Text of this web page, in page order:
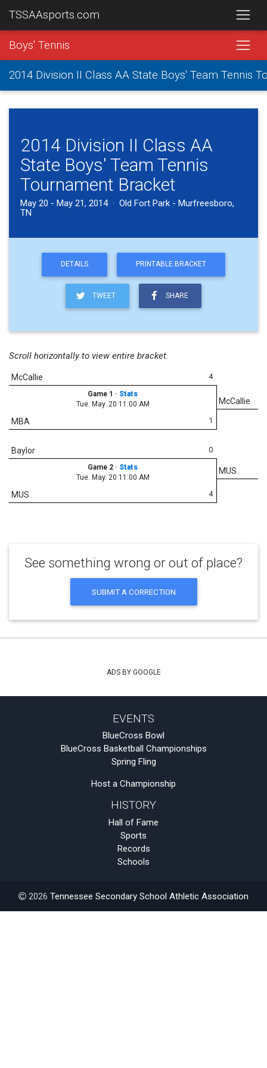
TSSAAsports.com
Boys' Tennis
2014 Division II Class AA State Boys' Team Tennis
2014 Division II Class AA
State Boys' Team Tennis
Tournament Bracket
May 20 - May 21, 2014 · Old Fort Park - Murfreesboro,
TN
DETAILS PRINTABLE BRACKET
TWEET SHARE
Scroll horizontally to view entire bracket.
4
McCallie
Game 1 · Stats
Tue. May. 20 11:00 AM
1
MBA
McCallie
MUS
0
Baylor
Game 2 · Stats
Tue. May. 20 11:00 AM
4
MUS
See something wrong or out of place?
SUBMIT A CORRECTION
ADS BY GOOGLE
EVENTS
BlueCross Bowl
BlueCross Basketball Championships
Spring Fling
Host a Championship
HISTORY
Hall of Fame
Sports
Records
Schools
2026 Tennessee Secondary School Athletic Association